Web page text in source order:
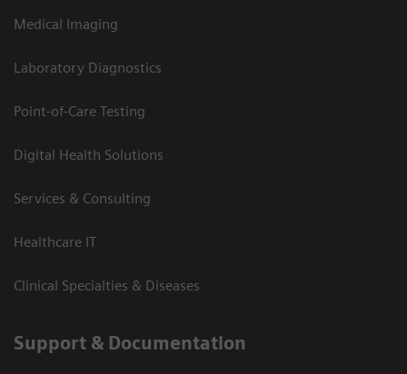
Medical Imaging
Laboratory Diagnostics
Point-of-Care Testing
Digital Health Solutions
Services & Consulting
Healthcare IT
Clinical Specialties & Diseases
Support & Documentation